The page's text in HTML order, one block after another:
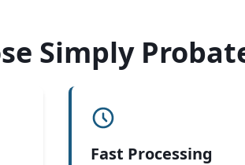
Simply
Fast Processing